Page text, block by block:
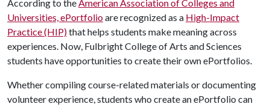
According to theAmerican Association of Colleges and
Universities, ePortfolioare recognized as a High-Impact
Practice (HIP)that helps students make meaning across
experiences. Now, Fulbright College of Arts and Sciences
students have opportunities to create their own ePortfolios.
Whether compiling course-related materials or documenting
volunteer experience, students who create an ePortfolio can